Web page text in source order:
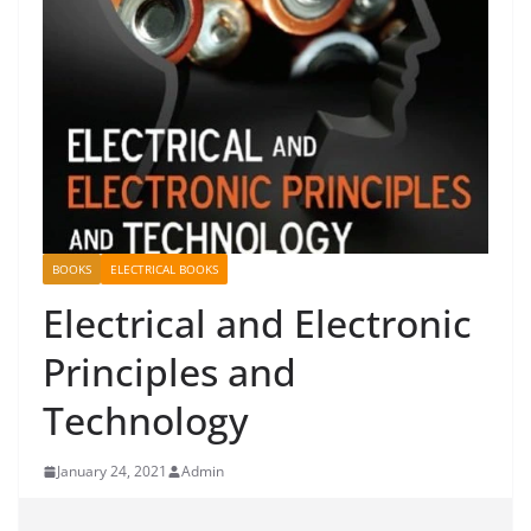
BOOKS ELECTRICAL BOOKS
Electrical and Electronic
Principles and
Technology
January 24, 2021 Admin